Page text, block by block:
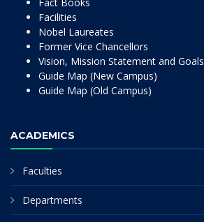
Facilities
Nobel Laureates
Former Vice Chancellors
Vision, Mission Statement and Goals
Guide Map (New Campus)
Guide Map (Old Campus)
ACADEMICS
Faculties
Departments